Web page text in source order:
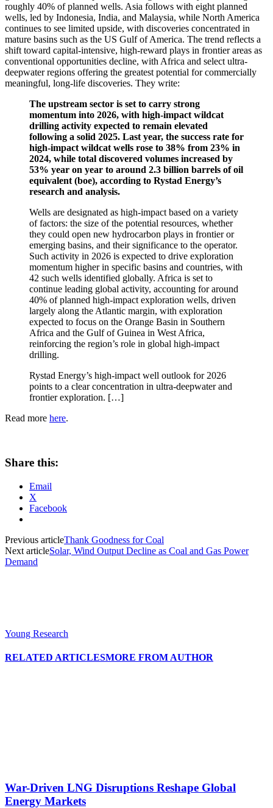
roughly 40% of planned wells. Asia follows with eight planned
wells, led by Indonesia, India, and Malaysia, while North America
continues to see limited upside, with discoveries concentrated in
mature basins such as the US Gulf of America. The trend reflects a
shift toward capital-intensive, high-reward plays in frontier areas as
conventional opportunities decline, with Africa and select ultra-
deepwater regions offering the greatest potential for commercially
meaningful, long-life discoveries. They write:
The upstream sector is set to carry strong
momentum into 2026, with high-impact wildcat
drilling activity expected to remain elevated
following a solid 2025. Last year, the success rate for
high-impact wildcat wells rose to 38% from 23% in
2024, while total discovered volumes increased by
53% year on year to around 2.3 billion barrels of oil
equivalent (boe), according to Rystad Energy’s
research and analysis.
Wells are designated as high-impact based on a variety
of factors: the size of the potential resources, whether
they could open new hydrocarbon plays in frontier or
emerging basins, and their significance to the operator.
Such activity in 2026 is expected to drive exploration
momentum higher in specific basins and countries, with
42 such wells identified globally. Africa is set to
continue leading global activity, accounting for around
40% of planned high-impact exploration wells, driven
largely along the Atlantic margin, with exploration
expected to focus on the Orange Basin in Southern
Africa and the Gulf of Guinea in West Africa,
reinforcing the region’s role in global high-impact
drilling.
Rystad Energy’s high-impact well outlook for 2026
points to a clear concentration in ultra-deepwater and
frontier exploration. […]
Read more here.
Share this:
Email
X
Facebook
Previous articleThank Goodness for Coal
Next articleSolar, Wind Output Decline as Coal and Gas Power
Demand
Young Research
RELATED ARTICLESMORE FROM AUTHOR
War-Driven LNG Disruptions Reshape Global
Energy Markets